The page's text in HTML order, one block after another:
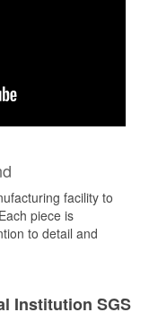
facility to
piece is
to detail and
Institution SGS